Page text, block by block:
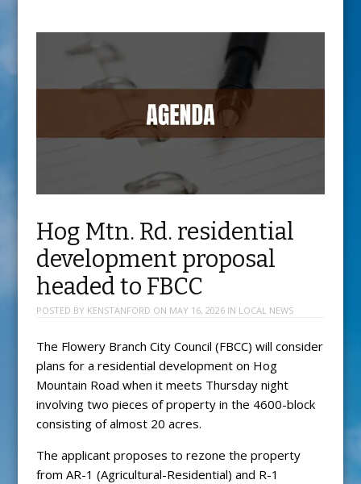
Hog Mtn. Rd. residential
development proposal
headed to FBCC
POSTED BY KENSTANFORD ON MAY 16, 2026IN LOCAL NEWS
The Flowery Branch City Council (FBCC) will consider
plans for a residential development on Hog
Mountain Road when it meets Thursday night
involving two pieces of property in the 4600-block
consisting of almost 20 acres.
The applicant proposes to rezone the property
from AR-1 (Agricultural-Residential) and R-1